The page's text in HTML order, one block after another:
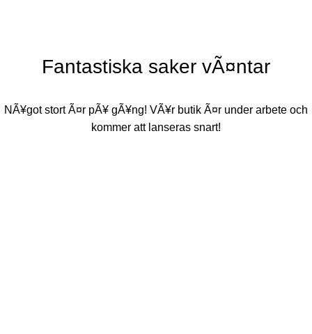
Fantastiska saker vÃ¤ntar
NÃ¥got stort Ã¤r pÃ¥ gÃ¥ng! VÃ¥r butik Ã¤r under arbete och
kommer att lanseras snart!